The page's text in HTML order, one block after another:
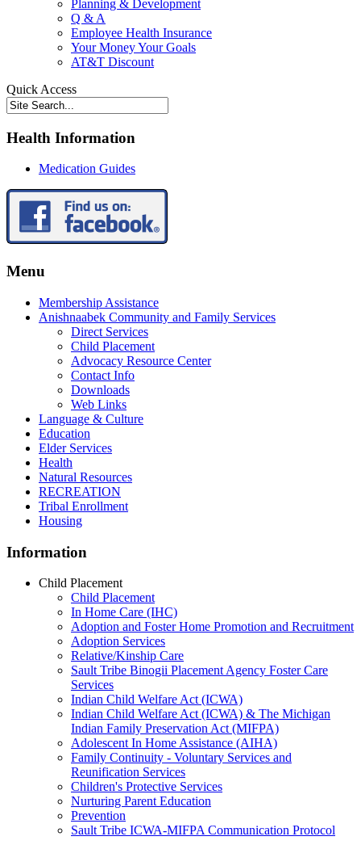
Planning & Development
Q & A
Employee Health Insurance
Your Money Your Goals
AT&T Discount
Quick Access
Health Information
Medication Guides
Menu
Membership Assistance
Anishnaabek Community and Family Services
Direct Services
Child Placement
Advocacy Resource Center
Contact Info
Downloads
Web Links
Language & Culture
Education
Elder Services
Health
Natural Resources
RECREATION
Tribal Enrollment
Housing
Information
Child Placement
Child Placement
In Home Care (IHC)
Adoption and Foster Home Promotion and Recruitment
Adoption Services
Relative/Kinship Care
Sault Tribe Binogii Placement Agency Foster Care
Services
Indian Child Welfare Act (ICWA)
Indian Child Welfare Act (ICWA) & The Michigan
Indian Family Preservation Act (MIFPA)
Adolescent In Home Assistance (AIHA)
Family Continuity - Voluntary Services and
Reunification Services
Children's Protective Services
Nurturing Parent Education
Prevention
Sault Tribe ICWA-MIFPA Communication Protocol